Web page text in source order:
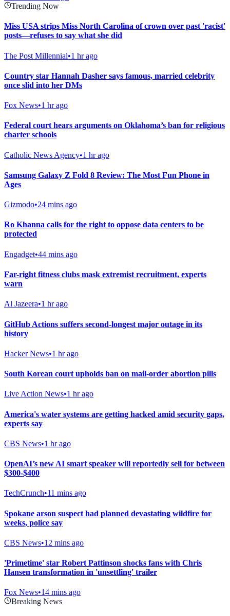
Trending Now
Miss USA strips Miss North Carolina of crown over past 'racist'
posts—refuses to say what she did
The Post Millennial•1 hr ago
Country star Hannah Dasher says famous, married celebrity
once slid into her DMs
Fox News•1 hr ago
Federal court hears arguments on Oklahoma’s ban for religious
charter schools
Catholic News Agency•1 hr ago
Samsung Galaxy Z Fold 8 Review: The Most Fun Phone in
Ages
Gizmodo•24 mins ago
Ro Khanna calls for the right to oppose data centers to be
protected
Engadget•44 mins ago
Far-right fitness clubs mask extremist recruitment, experts
warn
Al Jazeera•1 hr ago
GitHub Actions suffers second-longest major outage in its
history
Hacker News•1 hr ago
South Korean court upholds ban on mail-order abortion pills
Live Action News•1 hr ago
America's water systems are getting hacked amid security gaps,
experts say
CBS News•1 hr ago
OpenAI’s new AI smart speaker will reportedly sell for between
$300-$400
TechCrunch•11 mins ago
Spokane arson suspect had planned devastating wildfire for
weeks, police say
CBS News•12 mins ago
'Primetime' star Robert Pattinson shocks fans with Chris
Hansen transformation in 'unsettling' trailer
Fox News•14 mins ago
Breaking News